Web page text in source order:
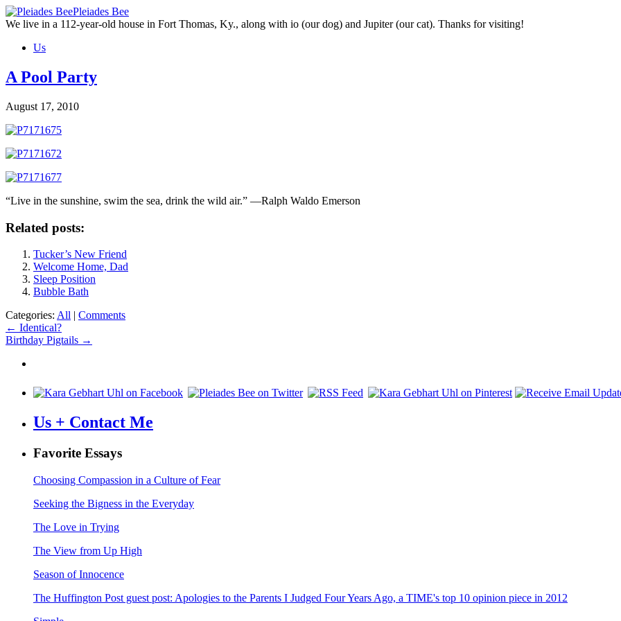
Skip
to
content
Pleiades Bee
We live in a 112-year-old house in Fort Thomas, Ky., along with io (our dog) and Jupiter (our cat). Thanks for visiting!
Us
A Pool Party
August 17, 2010
“Live in the sunshine, swim the sea, drink the wild air.” —Ralph Waldo Emerson
Related posts:
Tucker’s New Friend
Welcome Home, Dad
Sleep Position
Bubble Bath
Categories: All | Comments
Post
navigation
← Identical?
Birthday Pigtails →
Us + Contact Me
Favorite Essays
Choosing Compassion in a Culture of Fear
Seeking the Bigness in the Everyday
The Love in Trying
The View from Up High
Season of Innocence
The Huffington Post guest post: Apologies to the Parents I Judged Four Years Ago, a TIME's top 10 opinion piece in 2012